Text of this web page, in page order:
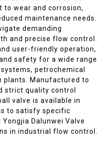
wear and corrosion,
maintenance needs.
demanding
and precise flow control.
user-friendly operation,
safety for a wide range
petrochemical
plants. Manufactured to
strict quality control
valve is available in
to satisfy specific
Dalunwei Valve
in industrial flow control.